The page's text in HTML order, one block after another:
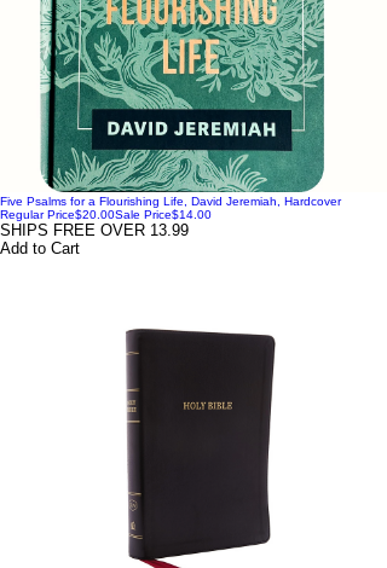
Five Psalms for a Flourishing Life, David Jeremiah, Hardcover
Regular Price$20.00Sale Price$14.00
SHIPS FREE OVER 13.99
Add to Cart